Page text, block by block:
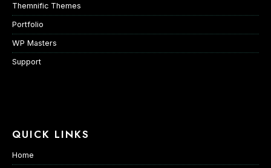
Themnific Themes
Portfolio
WP Masters
Support
QUICK LINKS
Home